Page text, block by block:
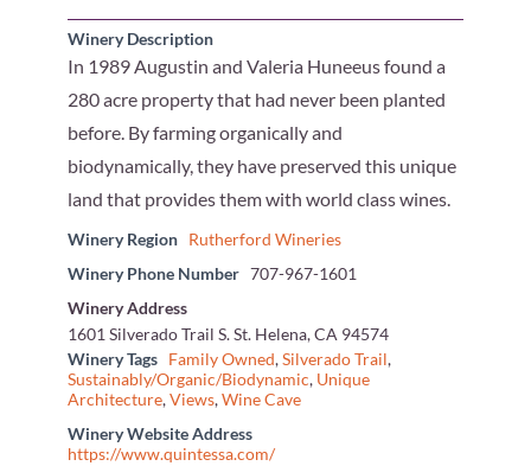
Winery Description
In 1989 Augustin and Valeria Huneeus found a
280 acre property that had never been planted
before. By farming organically and
biodynamically, they have preserved this unique
land that provides them with world class wines.
Winery Region
Rutherford Wineries
Winery Phone Number 707-967-1601
Winery Address
1601 Silverado Trail S. St. Helena, CA 94574
Winery Tags
Family Owned,Silverado Trail,
Sustainably/Organic/Biodynamic, Unique
Architecture,Views,Wine Cave
Winery Website Address
https://www.quintessa.com/